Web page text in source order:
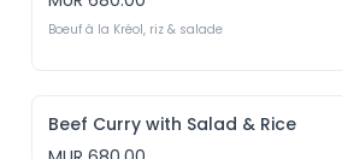
Boeuf à la Kréol, riz & salade
Beef Curry with Salad & Rice